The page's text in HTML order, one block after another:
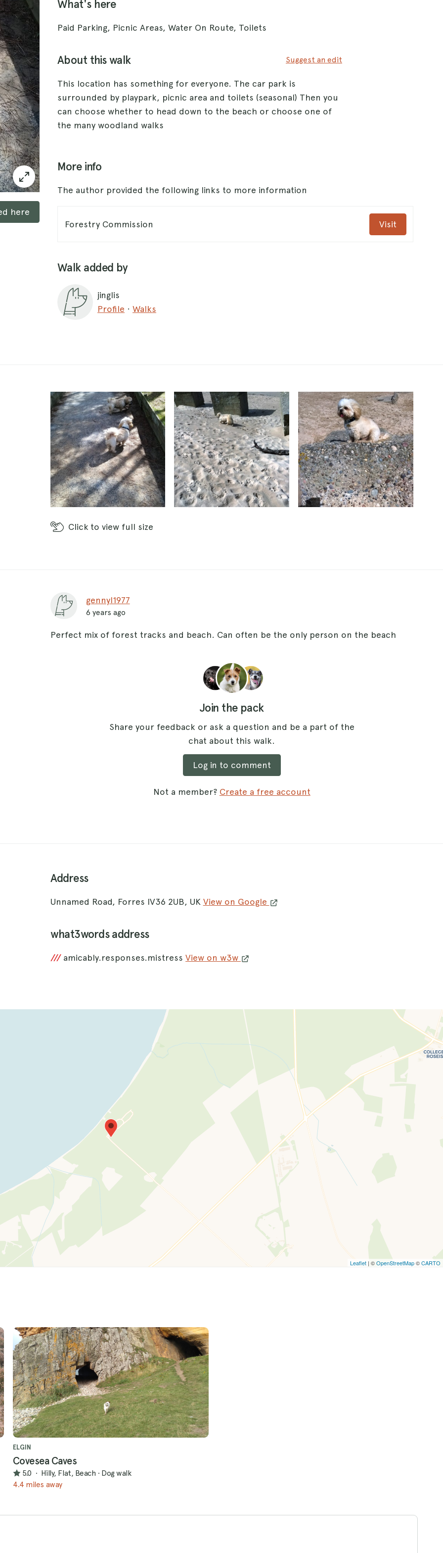
here
What's here
Paid Parking, Picnic Areas, Water On Route, Toilets
About this walk Suggest an edit
This location has something for everyone. The car park is
surrounded by playpark, picnic area and toilets (seasonal) Then you
can choose whether to head down to the beach or choose one of
the many woodland walks
More info
The author provided the following links to more information
Forestry Commission Visit
Walk added by
jinglis
Profile · Walks
Click to view full size
gennyl1977
6 years ago
Perfect mix of forest tracks and beach. Can often be the only person on the beach
Join the pack
Share your feedback or ask a question and be a part of the
chat about this walk.
Log in to comment
Not a member? Create a free account
Address
Unnamed Road, Forres IV36 2UB, UK View on Google
what3words address
/// amicably.responses.mistressView on w3w
Leaflet | ©OpenStreetMap©CARTO
ELGIN
Covesea Caves
5.0 · Hilly, Flat, Beach · Dog walk
4.4 miles away